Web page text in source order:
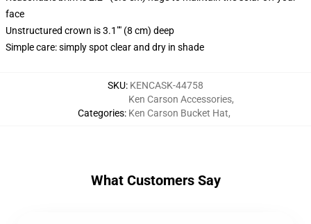
face
Unstructured crown is 3.1"" (8 cm) deep
Simple care: simply spot clear and dry in shade
SKU: KENCASK-44758
Categories:
Ken Carson Accessories,
Ken Carson Bucket Hat,
What Customers Say